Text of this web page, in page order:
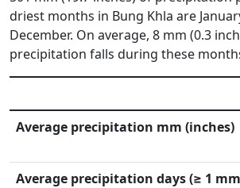
driest months in Bung Khla are
December. On average, 8 mm (0.3
precipitation falls during these
Average precipitation mm (inches)
Average precipitation days (≥ 1